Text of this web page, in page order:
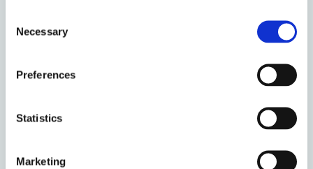
Selection
Necessary
Preferences
Statistics
Marketing
13 December 2019
Authority Blocks: when can they